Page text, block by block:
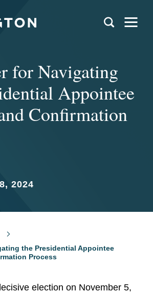
for Navigating
Appointee
Confirmation
2024
the Presidential Appointee
Process
election on November 5,